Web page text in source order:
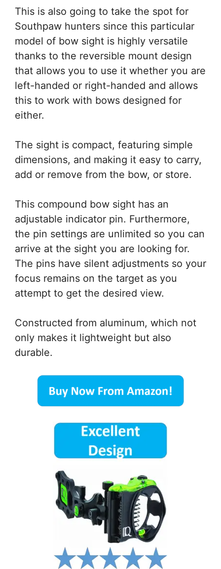
This is also going to take the spot for
Southpaw hunters since this particular
model of bow sight is highly versatile
thanks to the reversible mount design
that allows you to use it whether you are
left-handed or right-handed and allows
this to work with bows designed for
either.
The sight is compact, featuring simple
dimensions, and making it easy to carry,
add or remove from the bow, or store.
This compound bow sight has an
adjustable indicator pin. Furthermore,
the pin settings are unlimited so you can
arrive at the sight you are looking for.
The pins have silent adjustments so your
focus remains on the target as you
attempt to get the desired view.
Constructed from aluminum, which not
only makes it lightweight but also
durable.